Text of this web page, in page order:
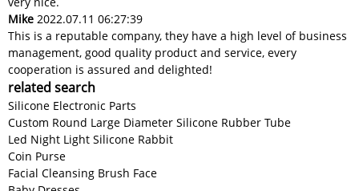
Mike 2022.07.11 06:27:39
This is a reputable company, they have a high level of business
management, good quality product and service, every
cooperation is assured and delighted!
related search
Silicone Electronic Parts
Custom Round Large Diameter Silicone Rubber Tube
Led Night Light Silicone Rabbit
Coin Purse
Facial Cleansing Brush Face